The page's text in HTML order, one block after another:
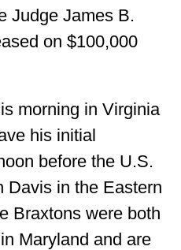
Judge James B.
on $100,000
morning in Virginia
his initial
before the U.S.
Davis in the Eastern
Braxtons were both
Maryland and are